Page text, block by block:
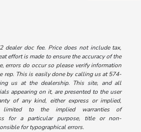
dealer doc fee. Price does not include tax,
effort is made to ensure the accuracy of the
errors do occur so please verify information
rep. This is easily done by calling us at 574-
us at the dealership. This site, and all
appearing on it, are presented to the user
of any kind, either express or implied,
to the implied warranties of
for a particular purpose, title or non-
for typographical errors.